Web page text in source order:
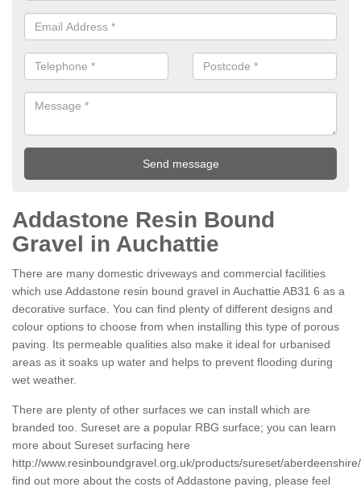
Addastone Resin Bound
Gravel in Auchattie
There are many domestic driveways and commercial facilities
which use Addastone resin bound gravel in Auchattie AB31 6 as a
decorative surface. You can find plenty of different designs and
colour options to choose from when installing this type of porous
paving. Its permeable qualities also make it ideal for urbanised
areas as it soaks up water and helps to prevent flooding during
wet weather.
There are plenty of other surfaces we can install which are
branded too. Sureset are a popular RBG surface; you can learn
more about Sureset surfacing here
http://www.resinboundgravel.org.uk/products/sureset/
find out more about the costs of Addastone paving, please feel